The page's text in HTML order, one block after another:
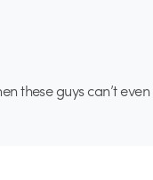
these guys can’t